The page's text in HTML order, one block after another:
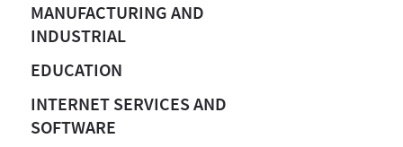
MANUFACTURING AND
INDUSTRIAL
EDUCATION
INTERNET SERVICES AND
SOFTWARE